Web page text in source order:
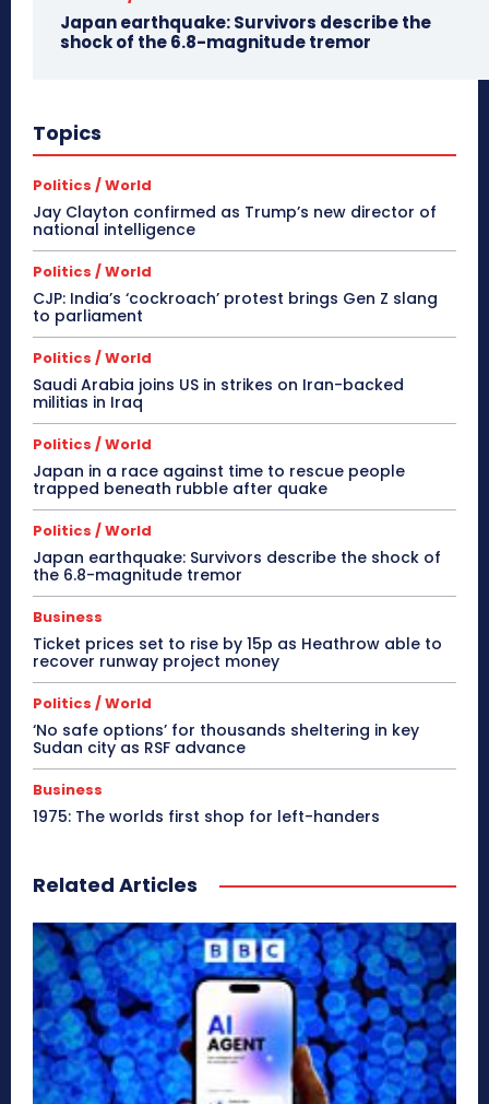
Japan earthquake: Survivors describe the
shock of the 6.8-magnitude tremor
Topics
Politics / World
Jay Clayton confirmed as Trump’s new director of
national intelligence
Politics / World
CJP: India’s ‘cockroach’ protest brings Gen Z slang
to parliament
Politics / World
Saudi Arabia joins US in strikes on Iran-backed
militias in Iraq
Politics / World
Japan in a race against time to rescue people
trapped beneath rubble after quake
Politics / World
Japan earthquake: Survivors describe the shock of
the 6.8-magnitude tremor
Business
Ticket prices set to rise by 15p as Heathrow able to
recover runway project money
Politics / World
‘No safe options’ for thousands sheltering in key
Sudan city as RSF advance
Business
1975: The worlds first shop for left-handers
Related Articles